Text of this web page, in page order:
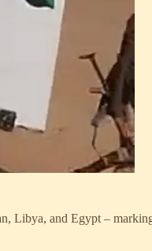
Libya, and Egypt –